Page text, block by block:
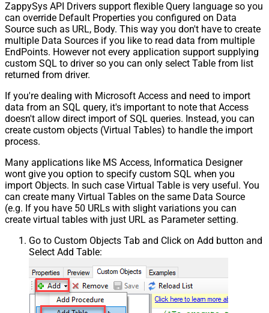
ZappySys API Drivers support flexible Query language so you
can override Default Properties you configured on Data
Source such as URL, Body. This way you don't have to create
multiple Data Sources if you like to read data from multiple
EndPoints. However not every application support supplying
custom SQL to driver so you can only select Table from list
returned from driver.
If you're dealing with Microsoft Access and need to import
data from an SQL query, it's important to note that Access
doesn't allow direct import of SQL queries. Instead, you can
create custom objects (Virtual Tables) to handle the import
process.
Many applications like MS Access, Informatica Designer
wont give you option to specify custom SQL when you
import Objects. In such case Virtual Table is very useful. You
can create many Virtual Tables on the same Data Source
(e.g. If you have 50 URLs with slight variations you can
create virtual tables with just URL as Parameter setting.
Go to Custom Objects Tab and Click on Add button and
Select Add Table: